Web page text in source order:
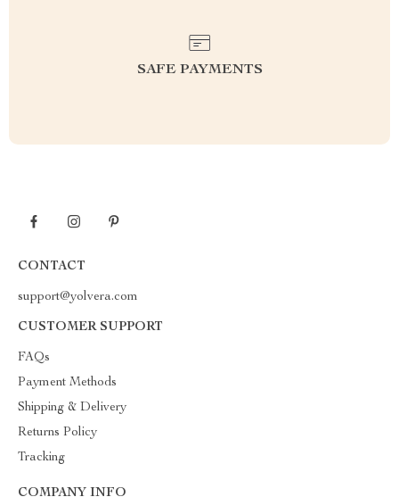
SAFE PAYMENTS
CONTACT
support@yolvera.com
CUSTOMER SUPPORT
FAQs
Payment Methods
Shipping & Delivery
Returns Policy
Tracking
COMPANY INFO